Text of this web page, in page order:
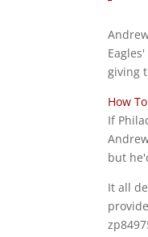
giving
How
If
but
It all